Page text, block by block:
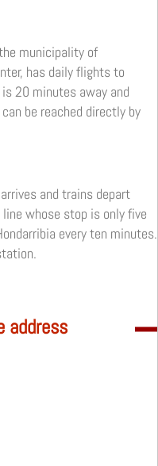
municipality of
has daily flights to
20 minutes away and
be reached directly by
and trains depart
line whose stop is only five
every ten minutes.
address